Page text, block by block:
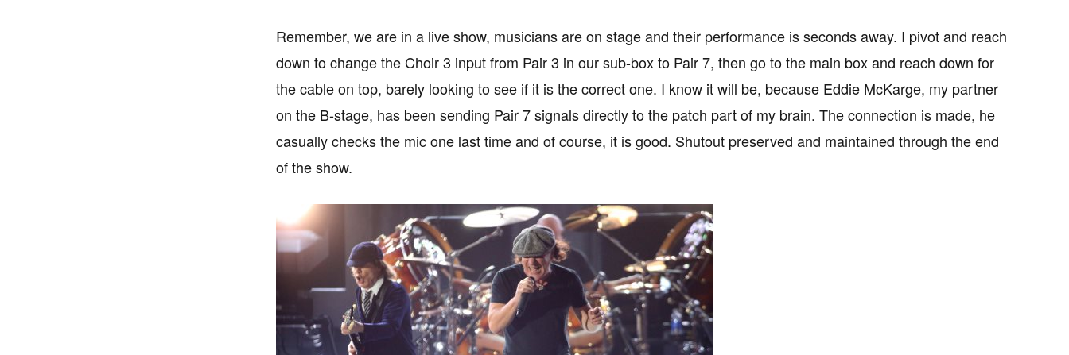
Remember, we are in a live show, musicians are on stage and their performance is seconds away. I pivot and reach
down to change the Choir 3 input from Pair 3 in our sub-box to Pair 7, then go to the main box and reach down for
the cable on top, barely looking to see if it is the correct one. I know it will be, because Eddie McKarge, my partner
on the B-stage, has been sending Pair 7 signals directly to the patch part of my brain. The connection is made, he
casually checks the mic one last time and of course, it is good. Shutout preserved and maintained through the end
of the show.